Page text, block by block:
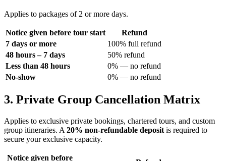
Applies to packages of 2 or more days.
Notice given before tour start
Refund
7 days or more
100% full refund
48 hours – 7 days
50% refund
Less than 48 hours
0% — no refund
No-show
0% — no refund
3. Private Group Cancellation Matrix
Applies to exclusive private bookings, chartered tours, and custom
group itineraries. A 20% non-refundable deposit is required to
secure your exclusive capacity.
Notice given before